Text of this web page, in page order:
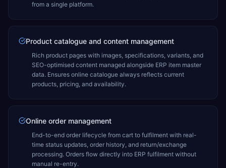
from a single platform.
Product catalogue and content management
Rich product pages with images, specifications, variants, and
SEO-optimised content managed alongside ERP item master
data. Ensures online catalogue always reflects current
products, pricing, and availability.
Online order management
End-to-end order lifecycle from cart to fulfilment with real-
time status updates, order history, and return/exchange
processing. Orders flow directly into ERP fulfilment without
manual re-entry.